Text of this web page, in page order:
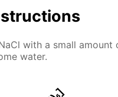
with a small
water.